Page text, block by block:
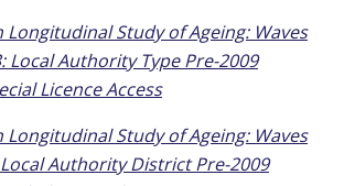
Longitudinal Study of Ageing: Waves
Local Authority Type Pre-2009
Licence Access
Longitudinal Study of Ageing: Waves
Local Authority District Pre-2009